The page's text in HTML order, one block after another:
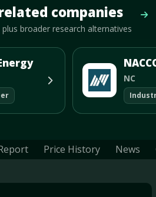
companies
broader research alternatives
NC
Price History News